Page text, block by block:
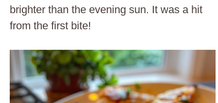
brighter than the evening sun. It was a hit
from the first bite!